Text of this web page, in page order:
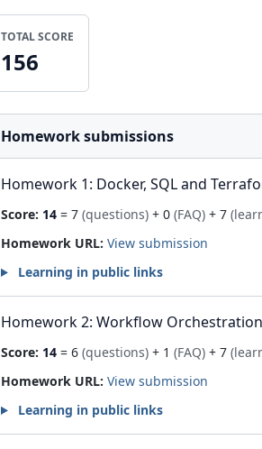
TOTAL SCORE
156
Homework submissions
Homework 1: Docker, SQL and
Score: 14 = 7 (questions) + 0 (FAQ) + 7
Homework URL: View submission
Learning in public links
Homework 2: Workflow Orchestration
Score: 14 = 6 (questions) + 1 (FAQ) + 7
Homework URL: View submission
Learning in public links